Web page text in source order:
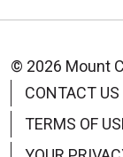
© 2026 Mount
CONTACT US
TERMS OF